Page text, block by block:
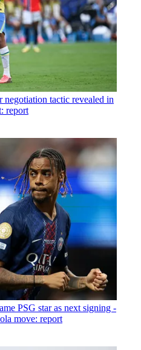
negotiation tactic revealed in
report
PSG star as next signing -
move: report